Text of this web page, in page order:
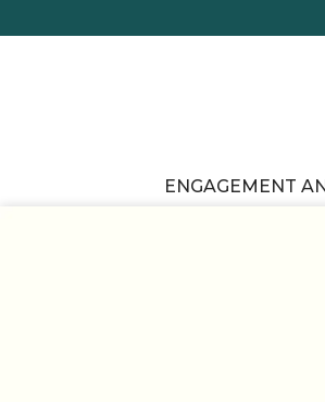
ENGAGEMENT